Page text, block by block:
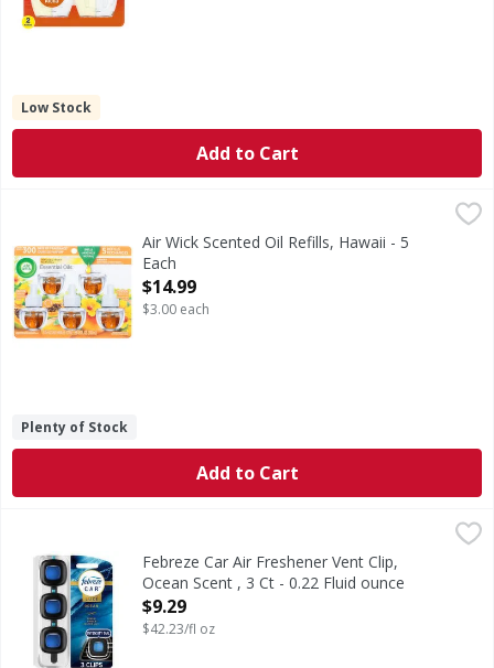
Low Stock
Add to Cart
Scented Oil Refills, HawaiiAir Wick Scented Oil Refills, Hawaii - 5
Each
Open Product Description
$14.99
$3.00 each
Plenty of Stock
Add to Cart
Febreze Car Air Freshener Vent Clip, Ocean Scent , 3 Ct -
Elevate your commute with an air of distinction: This
Febreze Car Air Freshener Vent Clip,
Ocean Scent , 3 Ct - 0.22 Fluid ounce
Open Product Description
$9.29
$42.23/fl oz